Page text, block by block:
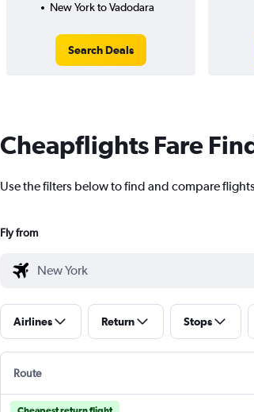
New York to Vadodara
Search Deals
Cheapflights Fare
Use the filters below to find and compare
Fly from
Airlines Return Stops
Route